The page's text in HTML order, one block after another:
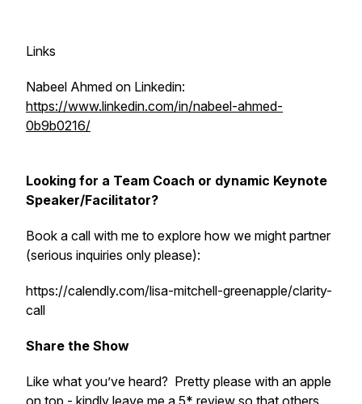
Links
Nabeel Ahmed on Linkedin:
https://www.linkedin.com/in/nabeel-ahmed-
0b9b0216/
Looking for a Team Coach or dynamic Keynote
Speaker/Facilitator?
Book a call with me to explore how we might partner
(serious inquiries only please):
https://calendly.com/lisa-mitchell-greenapple/clarity-
call
Share the Show
Like what you’ve heard? Pretty please with an apple
on top - kindly leave me a 5* review so that others